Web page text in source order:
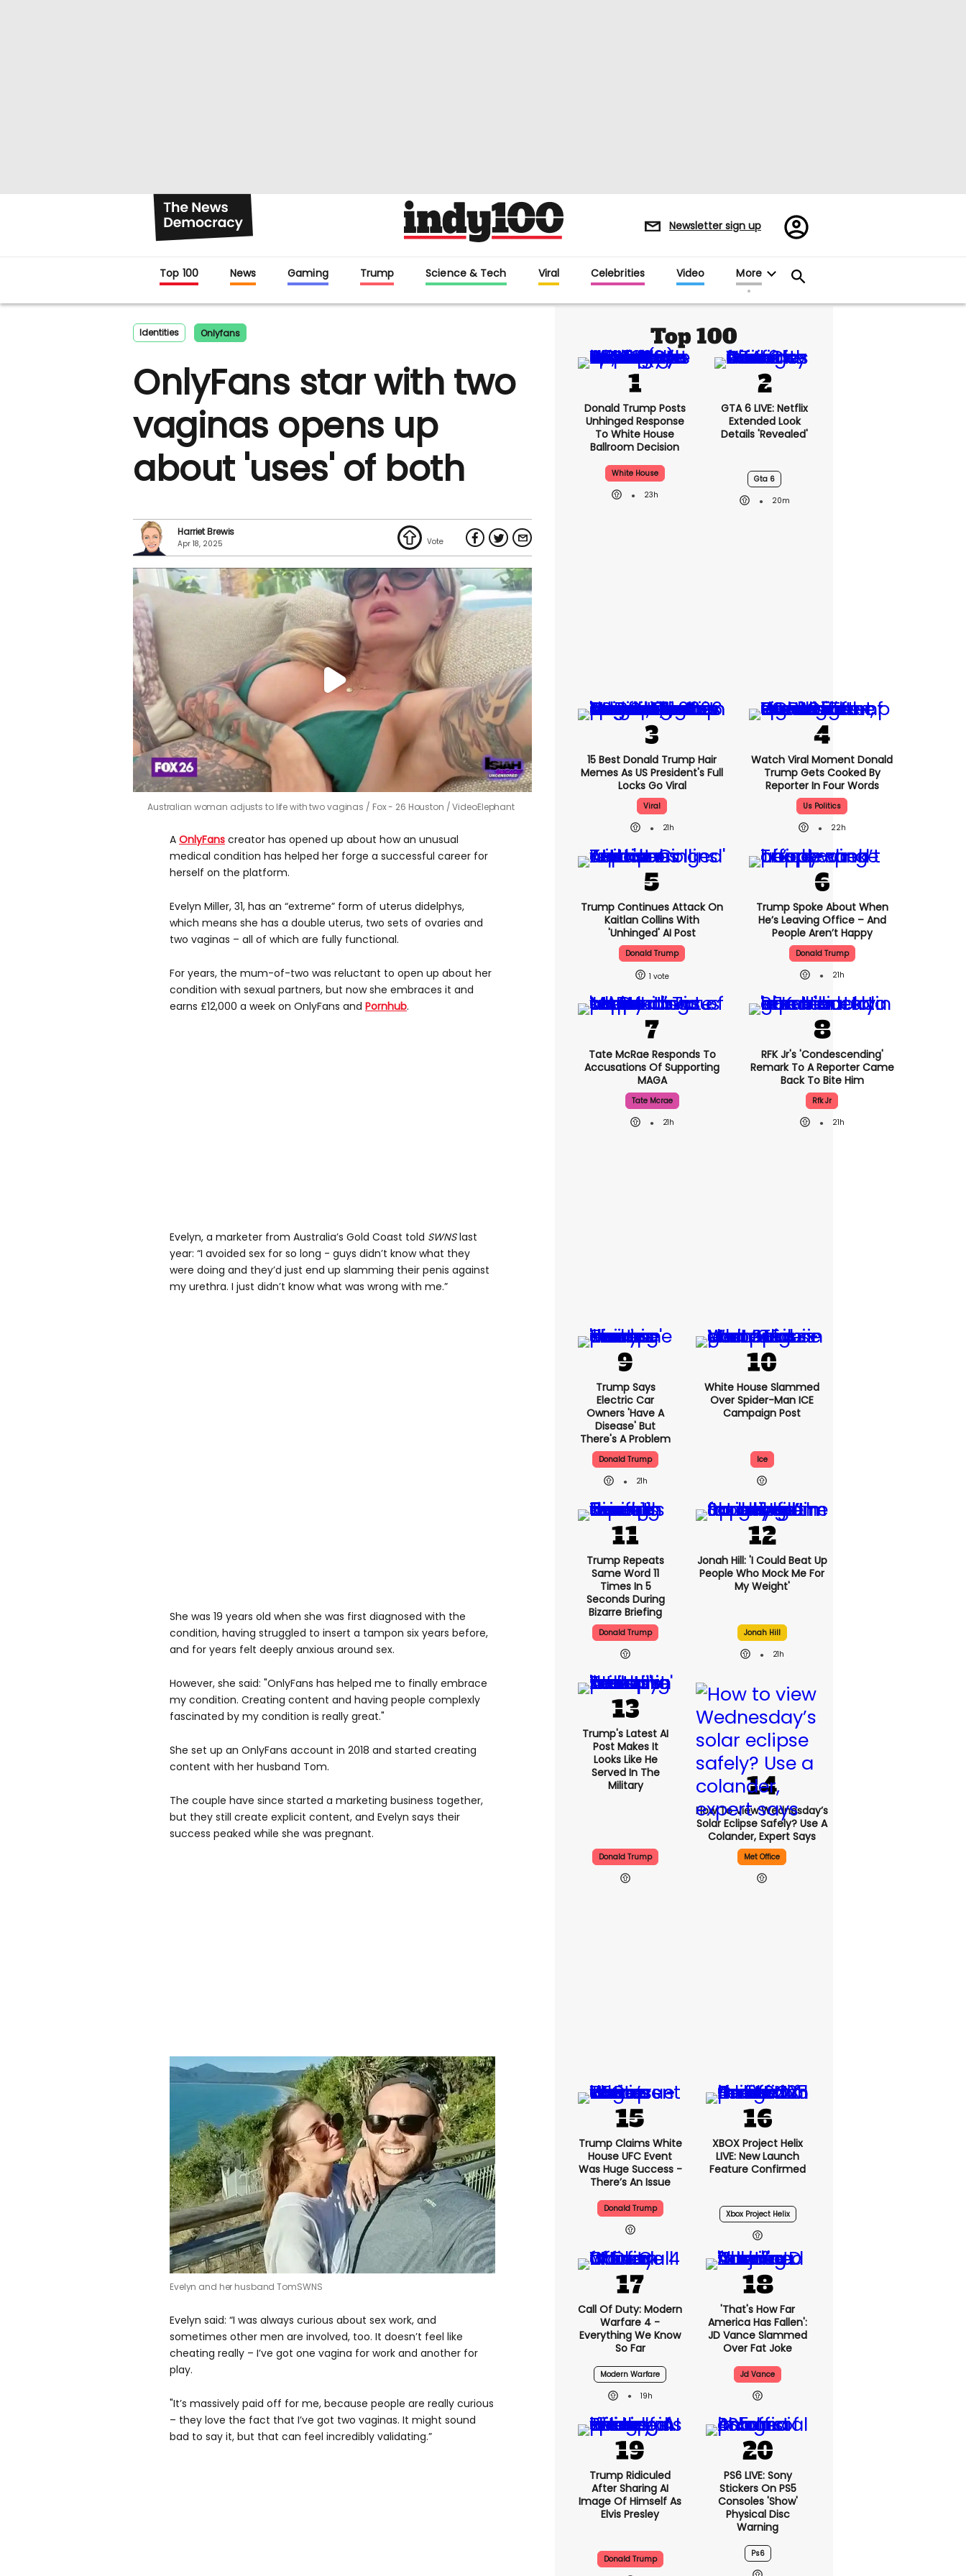
Newsletter sign up
Register/Sign
in
Top 100 News Gaming Trump Science & Tech Viral Celebrities Video More
Identities Onlyfans
OnlyFans star with two
vaginas opens up
about 'uses' of both
Harriet Brewis
Apr 18, 2025
Australian woman adjusts to life with two vaginas Fox - 26 Houston / VideoElephant
A OnlyFans creator has opened up about how an unusual
medical condition has helped her forge a successful career for
herself on the platform.
Evelyn Miller, 31, has an “extreme” form of uterus didelphys,
which means she has a double uterus, two sets of ovaries and
two vaginas – all of which are fully functional.
For years, the mum-of-two was reluctant to open up about her
condition with sexual partners, but now she embraces it and
earns £12,000 a week on OnlyFans and Pornhub.
Evelyn, a marketer from Australia’s Gold Coast told SWNSlast
year: “I avoided sex for so long - guys didn’t know what they
were doing and they’d just end up slamming their penis against
my urethra. I just didn’t know what was wrong with me.”
She was 19 years old when she was first diagnosed with the
condition, having struggled to insert a tampon six years before,
and for years felt deeply anxious around sex.
However, she said: "OnlyFans has helped me to finally embrace
my condition. Creating content and having people complexly
fascinated by my condition is really great."
She set up an OnlyFans account in 2018 and started creating
content with her husband Tom.
The couple have since started a marketing business together,
but they still create explicit content, and Evelyn says their
success peaked while she was pregnant.
Evelyn and her husband TomSWNS
Evelyn said: “I was always curious about sex work, and
sometimes other men are involved, too. It doesn’t feel like
cheating really – I’ve got one vagina for work and another for
play.
"It’s massively paid off for me, because people are really curious
– they love the fact that I’ve got two vaginas. It might sound
bad to say it, but that can feel incredibly validating.”
Top 100
Donald Trump Posts
Unhinged Response
To White House
Ballroom Decision
White House
23h
GTA 6 LIVE: Netflix
Extended Look
Details 'revealed'
Gta 6
20m
15 Best Donald Trump Hair
Memes As US President's Full
Locks Go Viral
Viral
21h
Watch Viral Moment Donald
Trump Gets Cooked By
Reporter In Four Words
Us Politics
22h
Trump Continues Attack On
Kaitlan Collins With
'unhinged' AI Post
Donald Trump
1
Trump Spoke About When
He’s Leaving Office – And
People Aren’t Happy
Donald Trump
21h
Tate McRae Responds To
Accusations Of Supporting
MAGA
Tate Mcrae
21h
RFK Jr's 'condescending'
Remark To A Reporter Came
Back To Bite Him
Rfk Jr
21h
Trump Says
Electric Car
Owners 'have A
Disease' But
There's A Problem
Donald Trump
21h
White House Slammed
Over Spider-Man ICE
Campaign Post
Ice
Trump Repeats
Same Word 11
Times In 5
Seconds During
Bizarre Briefing
Donald Trump
Jonah Hill: 'I Could Beat Up
People Who Mock Me For
My Weight'
Jonah Hill
21h
Trump's Latest AI
Post Makes It
Looks Like He
Served In The
Military
Donald Trump
How To View Wednesday’s
Solar Eclipse Safely? Use A
Colander, Expert Says
Met Office
Trump Claims White
House UFC Event
Was Huge Success -
There’s An Issue
Donald Trump
XBOX Project Helix
LIVE: New Launch
Feature Confirmed
Xbox Project Helix
Call Of Duty: Modern
Warfare 4 -
Everything We Know
So Far
Modern Warfare
19h
'That's How Far
America Has Fallen':
JD Vance Slammed
Over Fat Joke
Jd Vance
Trump Ridiculed
After Sharing AI
Image Of Himself As
Elvis Presley
Donald Trump
PS6 LIVE: Sony
Stickers On PS5
Consoles 'show'
Physical Disc
Warning
Ps6